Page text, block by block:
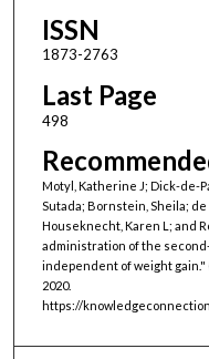
ISSN
1873-2763
Last Page
498
Motyl, Katherine J; Dick-de-
Sutada; Bornstein, Sheila; de
Houseknecht, Karen L; and
administration of the
independent of weight gain."
2020.
https://